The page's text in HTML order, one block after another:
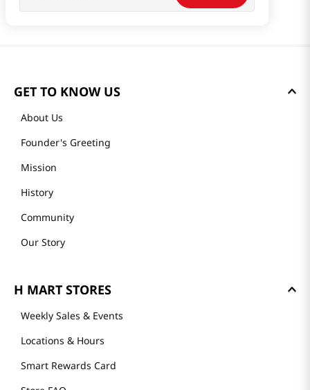
GET TO KNOW US
About Us
Founder's Greeting
Mission
History
Community
Our Story
H MART STORES
Weekly Sales & Events
Locations & Hours
Smart Rewards Card